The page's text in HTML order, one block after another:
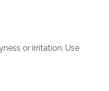
or irritation. Use